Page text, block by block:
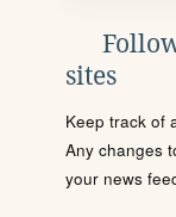
sites
Keep track of
Any changes
your news